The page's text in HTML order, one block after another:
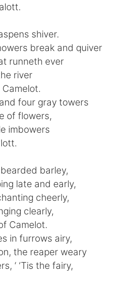
Tiếng Việt
shiver.
break and quiver
runneth ever
river
four gray towers
of flowers,
imbowers
barley,
late and early,
cheerly,
clearly,
Camelot.
in furrows airy,
the reaper weary
‘ ‘Tis the fairy,